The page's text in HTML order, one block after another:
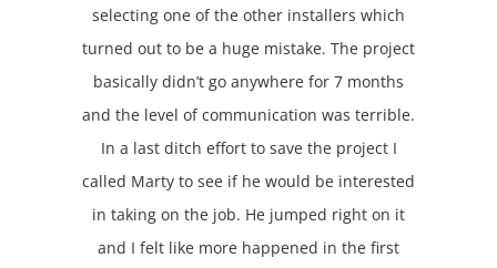
selecting one of the other installers which
turned out to be a huge mistake. The project
basically didn’t go anywhere for 7 months
and the level of communication was terrible.
In a last ditch effort to save the project I
called Marty to see if he would be interested
in taking on the job. He jumped right on it
and I felt like more happened in the first